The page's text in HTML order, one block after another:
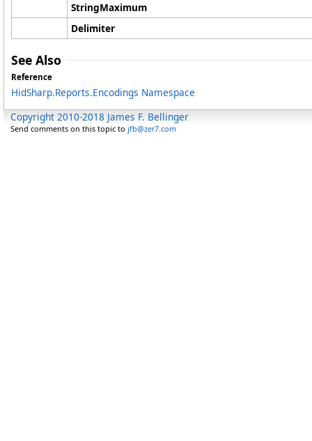
StringMaximum
Delimiter
See Also
Reference
HidSharp.Reports.Encodings Namespace
Copyright 2010-2018 James F. Bellinger
Send comments on this topic to jfb@zer7.com